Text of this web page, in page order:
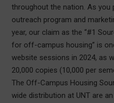
throughout the nation. As you
outreach program and
year, our claim as the “#1
for off-campus housing” is
website sessions in 2024, as
20,000 copies (10,000 per
The Off-Campus Housing
wide distribution at UNT are